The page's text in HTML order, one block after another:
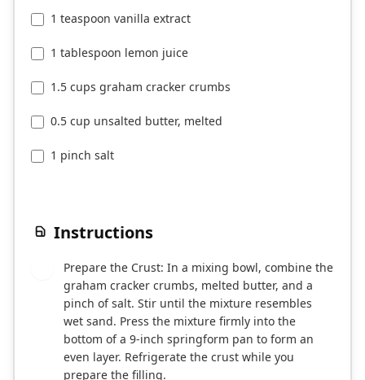
1 teaspoon vanilla extract
1 tablespoon lemon juice
1.5 cups graham cracker crumbs
0.5 cup unsalted butter, melted
1 pinch salt
Instructions
Prepare the Crust: In a mixing bowl, combine the
graham cracker crumbs, melted butter, and a
pinch of salt. Stir until the mixture resembles
wet sand. Press the mixture firmly into the
bottom of a 9-inch springform pan to form an
even layer. Refrigerate the crust while you
prepare the filling.